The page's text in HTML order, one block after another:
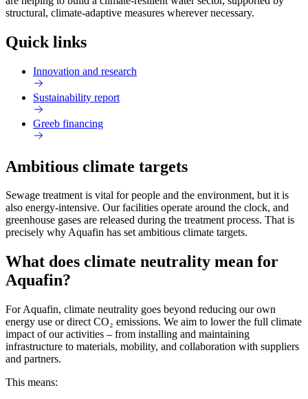
structural, climate-adaptive measures wherever necessary.
Quick links
Innovation and research
Sustainability report
Greeb financing
Ambitious climate targets
Sewage treatment is vital for people and the environment, but it is
also energy-intensive. Our facilities operate around the clock, and
greenhouse gases are released during the treatment process. That is
precisely why Aquafin has set ambitious climate targets.
What does climate neutrality mean for
Aquafin?
For Aquafin, climate neutrality goes beyond reducing our own
energy use or direct CO₂ emissions. We aim to lower the full climate
impact of our activities – from installing and maintaining
infrastructure to materials, mobility, and collaboration with suppliers
and partners.
This means: